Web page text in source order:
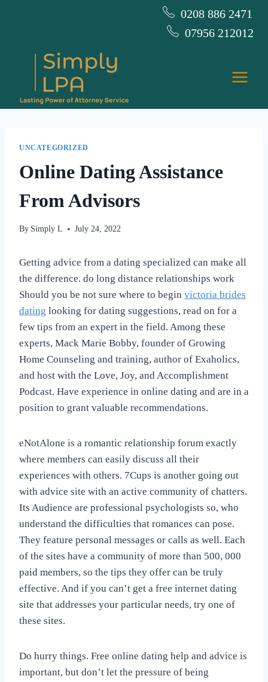
0208 886 2471
07956 212012
UNCATEGORIZED
Online Dating Assistance
From Advisors
By Simply L July 24, 2022
Getting advice from a dating specialized can make all
the difference. do long distance relationships work
Should you be not sure where to begin victoria brides
dating looking for dating suggestions, read on for a
few tips from an expert in the field. Among these
experts, Mack Marie Bobby, founder of Growing
Home Counseling and training, author of Exaholics,
and host with the Love, Joy, and Accomplishment
Podcast. Have experience in online dating and are in a
position to grant valuable recommendations.
eNotAlone is a romantic relationship forum exactly
where members can easily discuss all their
experiences with others. 7Cups is another going out
with advice site with an active community of chatters.
Its Audience are professional psychologists so, who
understand the difficulties that romances can pose.
They feature personal messages or calls as well. Each
of the sites have a community of more than 500, 000
paid members, so the tips they offer can be truly
effective. And if you can’t get a free internet dating
site that addresses your particular needs, try one of
these sites.
Do hurry things. Free online dating help and advice is
important, but don’t let the pressure of being